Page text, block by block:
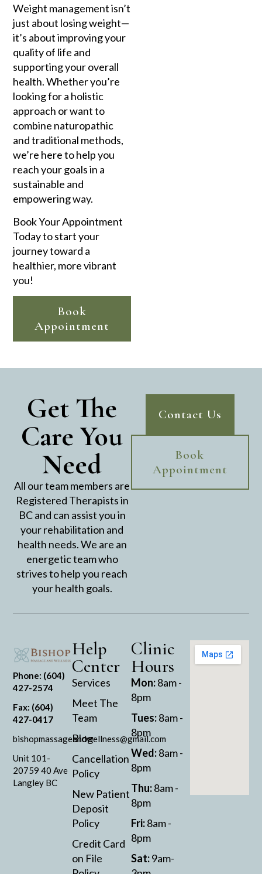
Weight management isn’t
just about losing weight—
it’s about improving your
quality of life and
supporting your overall
health. Whether you’re
looking for a holistic
approach or want to
combine naturopathic
and traditional methods,
we’re here to help you
reach your goals in a
sustainable and
empowering way.
Book Your Appointment
Today to start your
journey toward a
healthier, more vibrant
you!
Book
Appointment
Get The
Care You
Need
All our team members are
Registered Therapists in
BC and can assist you in
your rehabilitation and
health needs. We are an
energetic team who
strives to help you reach
your health goals.
Contact Us
Book
Appointment
Phone: (604)
427-2574
Fax: (604)
427-0417
bishopmassageandwellness@gmail.com
Unit 101-
20759 40 Ave
Langley BC
Help
Center
Services
Meet The
Team
Blog
Cancellation
Policy
New Patient
Deposit
Policy
Credit Card
on File
Clinic
Hours
Mon:8am -
8pm
Tues:8am -
8pm
Wed:8am -
8pm
Thu:8am -
8pm
Fri:8am -
8pm
Sat:9am-